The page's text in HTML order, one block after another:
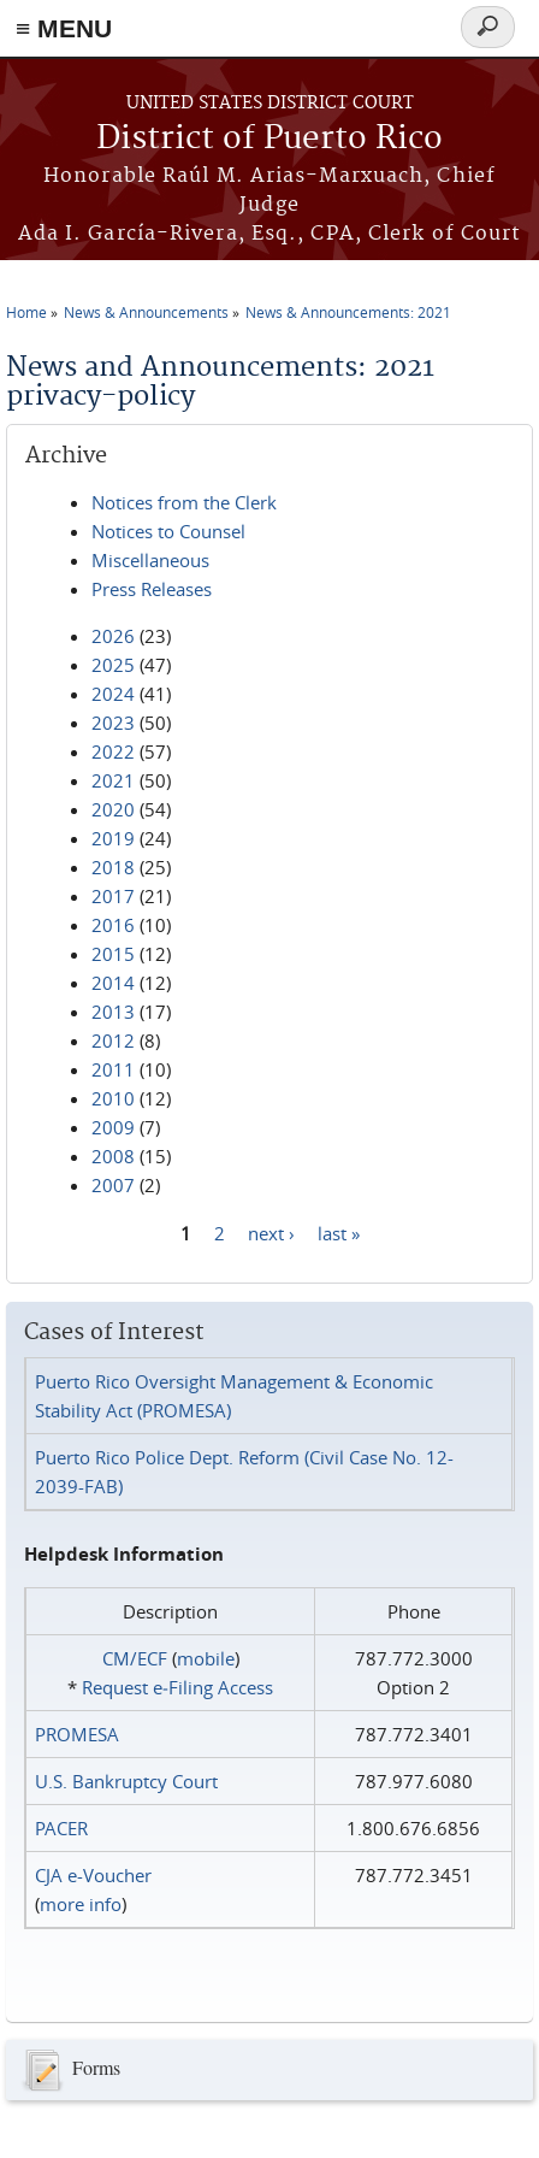
≡ MENU
Skip to main content
UNITED STATES DISTRICT COURT
District of Puerto Rico
Honorable Raúl M. Arias-Marxuach, Chief
Judge
Ada I. García-Rivera, Esq., CPA, Clerk of Court
Search
form
Home News & Announcements News & Announcements: 2021
News and Announcements: 2021
privacy-policy
Archive
Notices from the Clerk
Notices to Counsel
Miscellaneous
Press Releases
2026 (23)
2025 (47)
2024 (41)
2023 (50)
2022 (57)
2021 (50)
2020 (54)
2019 (24)
2018 (25)
2017 (21)
2016 (10)
2015 (12)
2014 (12)
2013 (17)
2012 (8)
2011 (10)
2010 (12)
2009 (7)
2008 (15)
2007 (2)
1 2 next › last »
Cases of Interest
Puerto Rico Oversight Management & Economic
Stability Act (PROMESA)
Puerto Rico Police Dept. Reform (Civil Case No. 12-
2039-FAB)
Helpdesk Information
Description
Phone
CM/ECF(mobile)
* Request e‑Filing Access
787.772.3000
Option 2
PROMESA
787.772.3401
U.S. Bankruptcy Court
787.977.6080
PACER
1.800.676.6856
CJA e-Voucher
(more info)
787.772.3451
Forms